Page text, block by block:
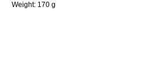
Weight: 170 g